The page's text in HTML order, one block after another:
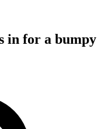
in for a bumpy